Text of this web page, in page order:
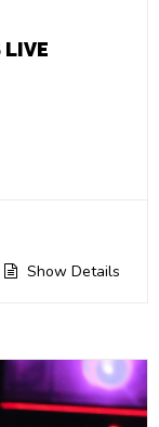
LIVE
Show Details